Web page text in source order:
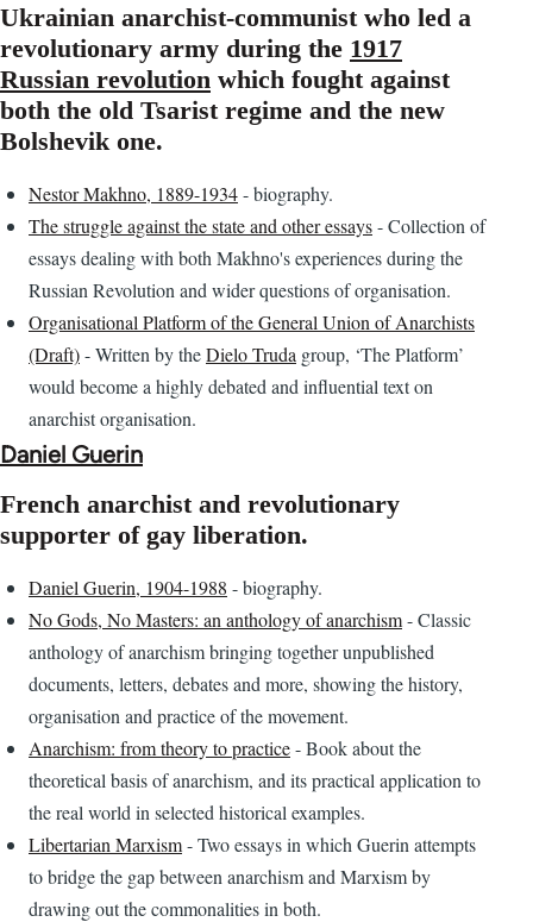
Ukrainian anarchist-communist who led a
revolutionary army during the 1917
Russian revolution which fought against
both the old Tsarist regime and the new
Bolshevik one.
Nestor Makhno, 1889-1934- biography.
The struggle against the state and other essays- Collection of
essays dealing with both Makhno's experiences during the
Russian Revolution and wider questions of organisation.
Organisational Platform of the General Union of Anarchists
(Draft)- Written by theDielo Truda group, ‘The Platform’
would become a highly debated and influential text on
anarchist organisation.
Daniel Guerin
French anarchist and revolutionary
supporter of gay liberation.
Daniel Guerin, 1904-1988 - biography.
No Gods, No Masters: an anthology of anarchism- Classic
anthology of anarchism bringing together unpublished
documents, letters, debates and more, showing the history,
organisation and practice of the movement.
Anarchism: from theory to practice- Book about the
theoretical basis of anarchism, and its practical application to
the real world in selected historical examples.
Libertarian Marxism- Two essays in which Guerin attempts
to bridge the gap between anarchism and Marxism by
drawing out the commonalities in both.